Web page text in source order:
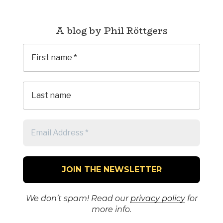
A blog by Phil Röttgers
We don’t spam! Read ourprivacy policyfor
more info.